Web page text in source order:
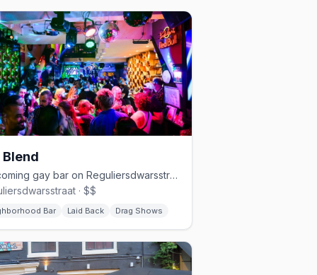
Blend
Welcoming gay bar on Reguliersdwarsstraat with drag and cocktails
· $$
Bar Laid Back Drag Shows